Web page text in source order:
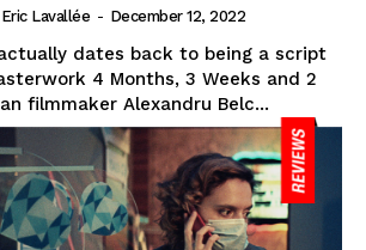
Eric Lavallée - December 12, 2022
dates back to being a script
4 Months, 3 Weeks and 2
filmmaker Alexandru Belc...